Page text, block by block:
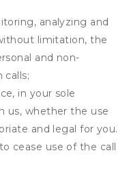
analyzing and
limitation, the
and non-
calls;
in your sole
us, whether the use
and legal for you.
cease use of the call